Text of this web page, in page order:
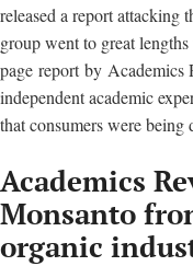
released a report
group went to great
page report by Academics
independent academic
that consumers were
Academics
Monsanto
organic